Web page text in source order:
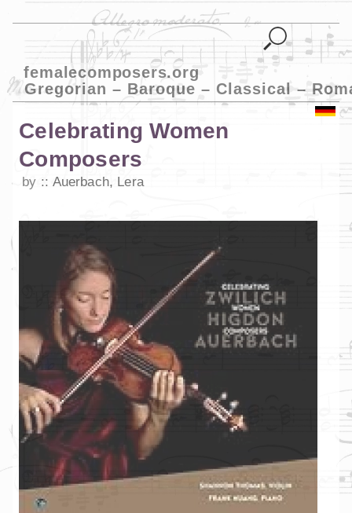
femalecomposers.org
Gregorian – Baroque – Classical –
Celebrating Women
Composers
by Auerbach, Lera